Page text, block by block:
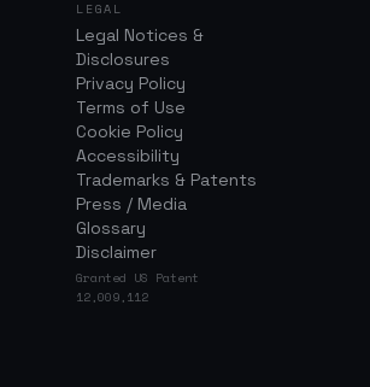
LEGAL
Legal Notices &
Disclosures
Privacy Policy
Terms of Use
Cookie Policy
Accessibility
Trademarks & Patents
Press / Media
Glossary
Disclaimer
Granted US Patent
12,009,112